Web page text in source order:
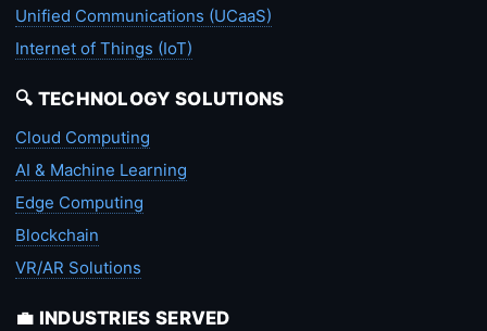
Unified Communications (UCaaS)
Internet of Things (IoT)
🔍 TECHNOLOGY SOLUTIONS
Cloud Computing
AI & Machine Learning
Edge Computing
Blockchain
VR/AR Solutions
💼 INDUSTRIES SERVED